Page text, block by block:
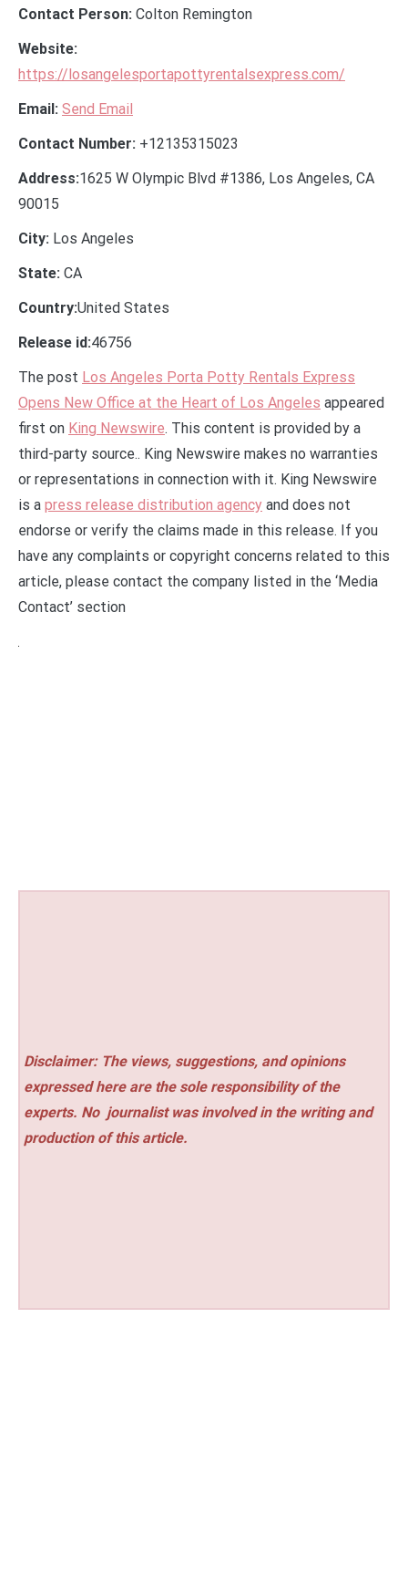
Contact Person: Colton Remington
Website:
https://losangelesportapottyrentalsexpress.com/
Email: Send Email
Contact Number: +12135315023
Address:1625 W Olympic Blvd #1386, Los Angeles, CA
90015
City: Los Angeles
State: CA
Country:United States
Release id:46756
The post Los Angeles Porta Potty Rentals Express
Opens New Office at the Heart of Los Angeles appeared
first on King Newswire. This content is provided by a
third-party source.. King Newswire makes no warranties
or representations in connection with it. King Newswire
is a press release distribution agency and does not
endorse or verify the claims made in this release. If you
have any complaints or copyright concerns related to this
article, please contact the company listed in the ‘Media
Contact’ section
Disclaimer: The views, suggestions, and opinions
expressed here are the sole responsibility of the
experts. No journalist was involved in the writing and
production of this article.